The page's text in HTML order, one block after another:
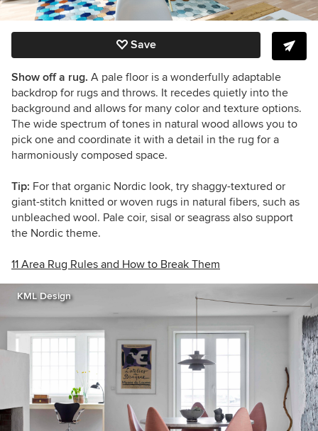
Save
Show off a rug. A pale floor is a wonderfully adaptable
backdrop for rugs and throws. It recedes quietly into the
background and allows for many color and texture options.
The wide spectrum of tones in natural wood allows you to
pick one and coordinate it with a detail in the rug for a
harmoniously composed space.
Tip: For that organic Nordic look, try shaggy-textured or
giant-stitch knitted or woven rugs in natural fibers, such as
unbleached wool. Pale coir, sisal or seagrass also support
the Nordic theme.
11 Area Rug Rules and How to Break Them
KML Design